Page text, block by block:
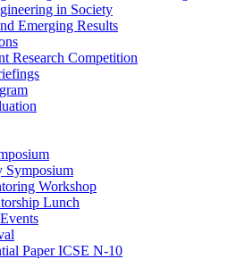
in Society
Emerging Results
Research Competition
Symposium
Workshop
Lunch
Paper ICSE N-10